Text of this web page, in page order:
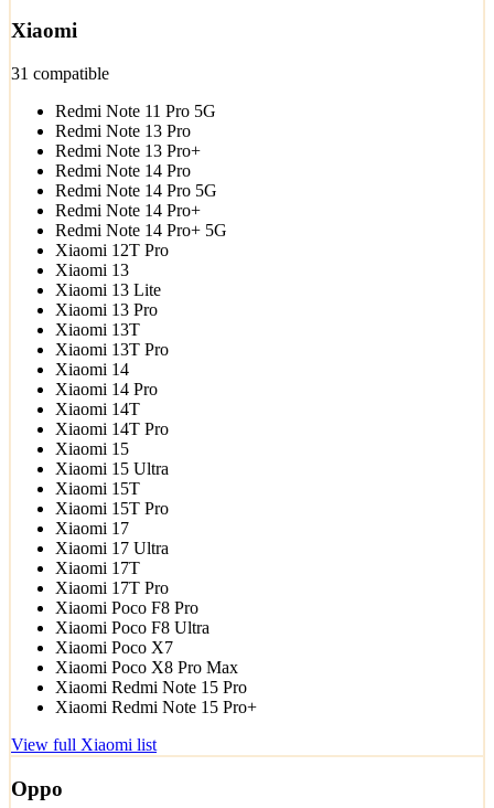
Xiaomi
31 compatible
Redmi Note 11 Pro 5G
Redmi Note 13 Pro
Redmi Note 13 Pro+
Redmi Note 14 Pro
Redmi Note 14 Pro 5G
Redmi Note 14 Pro+
Redmi Note 14 Pro+ 5G
Xiaomi 12T Pro
Xiaomi 13
Xiaomi 13 Lite
Xiaomi 13 Pro
Xiaomi 13T
Xiaomi 13T Pro
Xiaomi 14
Xiaomi 14 Pro
Xiaomi 14T
Xiaomi 14T Pro
Xiaomi 15
Xiaomi 15 Ultra
Xiaomi 15T
Xiaomi 15T Pro
Xiaomi 17
Xiaomi 17 Ultra
Xiaomi 17T
Xiaomi 17T Pro
Xiaomi Poco F8 Pro
Xiaomi Poco F8 Ultra
Xiaomi Poco X7
Xiaomi Poco X8 Pro Max
Xiaomi Redmi Note 15 Pro
Xiaomi Redmi Note 15 Pro+
View full Xiaomi list
Oppo